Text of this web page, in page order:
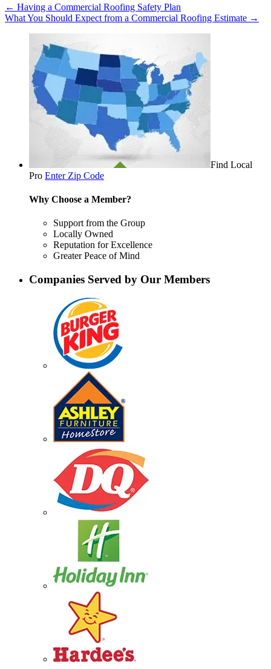
← Having a Commercial Roofing Safety Plan
What You Should Expect from a Commercial Roofing Estimate →
Find Local
Pro Enter Zip Code
Why Choose a Member?
Support from the Group
Locally Owned
Reputation for Excellence
Greater Peace of Mind
Companies Served by Our Members